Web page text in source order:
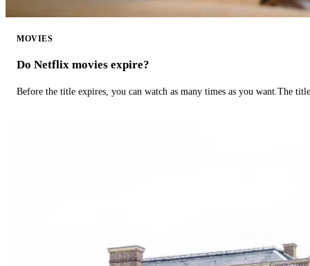
MOVIES
Do Netflix movies expire?
Before the title expires, you can watch as many times as you want.The